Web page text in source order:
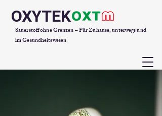
OXYTEK
Sauerstoff ohne Grenzen – Für Zuhause, unterwegs und
im Gesundheitswesen